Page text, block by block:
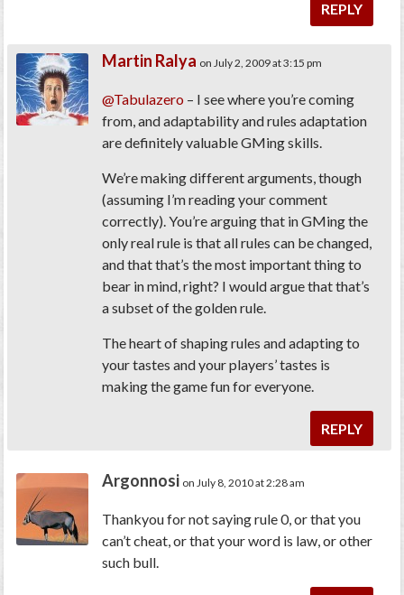
REPLY
Martin Ralya on July 2, 2009 at 3:15 pm
@Tabulazero – I see where you’re coming
from, and adaptability and rules adaptation
are definitely valuable GMing skills.
We’re making different arguments, though
(assuming I’m reading your comment
correctly). You’re arguing that in GMing the
only real rule is that all rules can be changed,
and that that’s the most important thing to
bear in mind, right? I would argue that that’s
a subset of the golden rule.
The heart of shaping rules and adapting to
your tastes and your players’ tastes is
making the game fun for everyone.
REPLY
Argonnosi on July 8, 2010 at 2:28 am
Thankyou for not saying rule 0, or that you
can’t cheat, or that your word is law, or other
such bull.